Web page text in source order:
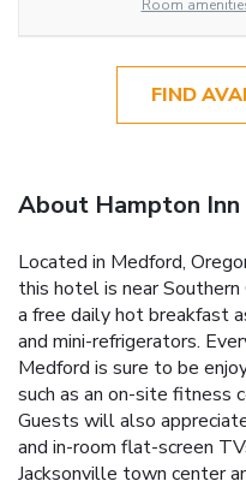
Room
FIND
About Hampton
Located in Medford,
this hotel is near
a free daily hot breakfast
and mini-refrigerators.
Medford is sure to be
such as an on-site fitness
Guests will also
and in-room flat-screen
Jacksonville town center